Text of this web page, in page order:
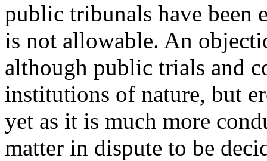
public tribunals have been
is not allowable. An
although public trials and
institutions of nature, but
yet as it is much more
matter in dispute to be